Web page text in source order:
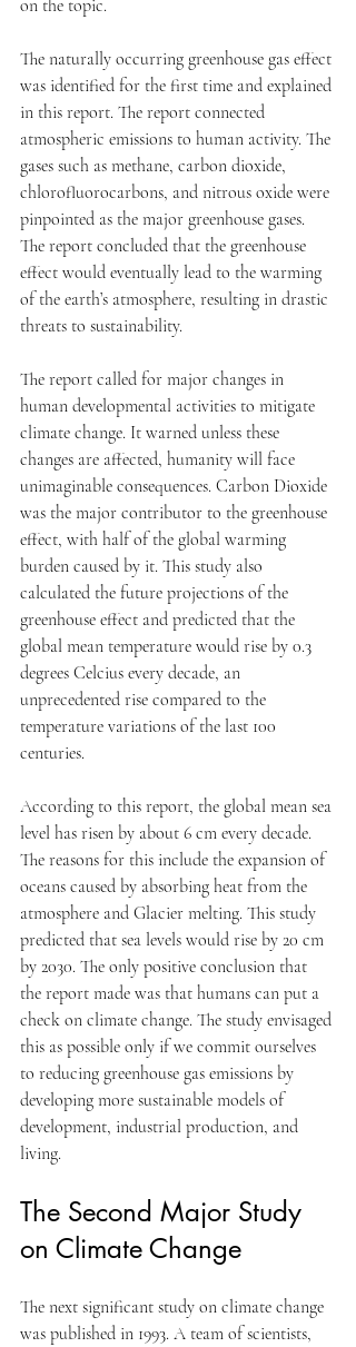
on the topic.
The naturally occurring greenhouse gas effect
was identified for the first time and explained
in this report. The report connected
atmospheric emissions to human activity. The
gases such as methane, carbon dioxide,
chlorofluorocarbons, and nitrous oxide were
pinpointed as the major greenhouse gases.
The report concluded that the greenhouse
effect would eventually lead to the warming
of the earth’s atmosphere, resulting in drastic
threats to sustainability.
The report called for major changes in
human developmental activities to mitigate
climate change. It warned unless these
changes are affected, humanity will face
unimaginable consequences. Carbon Dioxide
was the major contributor to the greenhouse
effect, with half of the global warming
burden caused by it. This study also
calculated the future projections of the
greenhouse effect and predicted that the
global mean temperature would rise by 0.3
degrees Celcius every decade, an
unprecedented rise compared to the
temperature variations of the last 100
centuries.
According to this report, the global mean sea
level has risen by about 6 cm every decade.
The reasons for this include the expansion of
oceans caused by absorbing heat from the
atmosphere and Glacier melting. This study
predicted that sea levels would rise by 20 cm
by 2030. The only positive conclusion that
the report made was that humans can put a
check on climate change. The study envisaged
this as possible only if we commit ourselves
to reducing greenhouse gas emissions by
developing more sustainable models of
development, industrial production, and
living.
The Second Major Study
on Climate Change
The next significant study on climate change
was published in 1993. A team of scientists,